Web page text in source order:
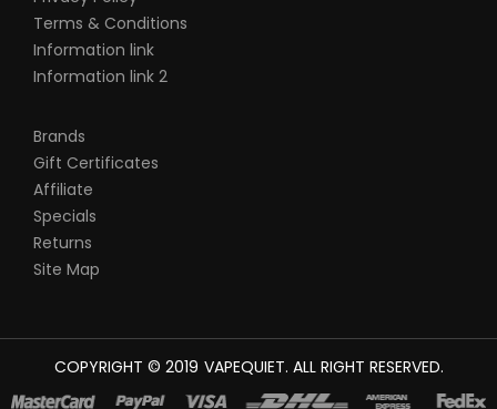
Terms & Conditions
Information link
Information link 2
Brands
Gift Certificates
Affiliate
Specials
Returns
Site Map
COPYRIGHT © 2019
CASINO ONLINE UK
VAPEQUIET. ALL RIGHT RESERVED.